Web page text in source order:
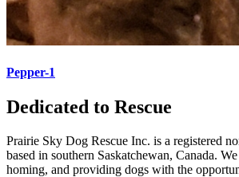
Pepper-1
Dedicated to Rescue
Prairie Sky Dog Rescue Inc. is a registered
based in southern Saskatchewan, Canada.
homing, and providing dogs with the